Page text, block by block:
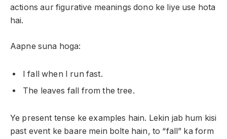
actions aur figurative meanings dono ke liye use hota
hai.
Aapne suna hoga:
I fall when I run fast.
The leaves fall from the tree.
Ye present tense ke examples hain. Lekin jab hum kisi
past event ke baare mein bolte hain, to “fall” ka form